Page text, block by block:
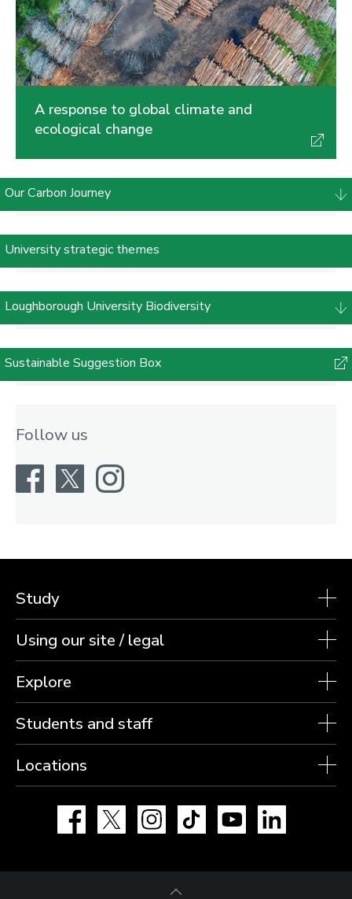
A response to global climate and
ecological change
Our Carbon Journey
University strategic themes
Loughborough University Biodiversity
Sustainable Suggestion Box
Follow us
Facebook Instagram
Study
Using our site / legal
Explore
Students and staff
Locations
Facebook Instagram TikTok YouTube